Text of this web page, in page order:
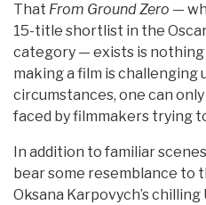
That From Ground Zero —
15-title shortlist in the
category — exists is nothing
making a film is
circumstances, one can
faced by filmmakers trying
In addition to familiar
bear some resemblance to
Oksana Karpovych’s